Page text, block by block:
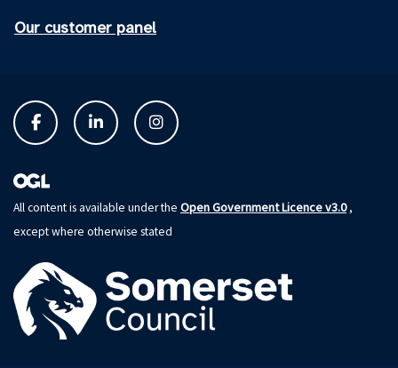
Our customer panel
All content is available under the Open Government Licence v3.0,
except where otherwise stated